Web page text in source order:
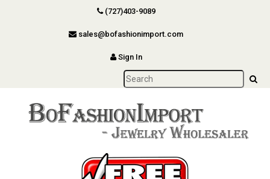
(727)403-9089
sales@bofashionimport.com
Sign In